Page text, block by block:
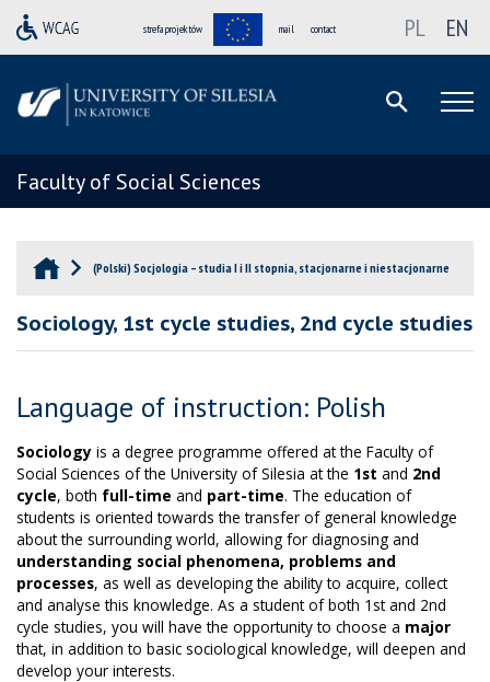
strefa projektów mail contact PL EN
Faculty of Social Sciences
(Polski) Socjologia – studia I i II stopnia, stacjonarne i niestacjonarne
Sociology, 1st cycle studies, 2nd cycle studies
Language of instruction: Polish
Sociology is a degree programme offered at the Faculty of
Social Sciences of the University of Silesia at the 1st and 2nd
cycle, both full-time and part-time. The education of
students is oriented towards the transfer of general knowledge
about the surrounding world, allowing for diagnosing and
understanding social phenomena, problems and
processes, as well as developing the ability to acquire, collect
and analyse this knowledge. As a student of both 1st and 2nd
cycle studies, you will have the opportunity to choose a major
that, in addition to basic sociological knowledge, will deepen and
develop your interests.